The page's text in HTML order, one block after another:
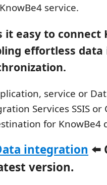
service.
it easy to
effortless
service or
Services SSIS or
for KnowBe4
integration ⬅️
version.